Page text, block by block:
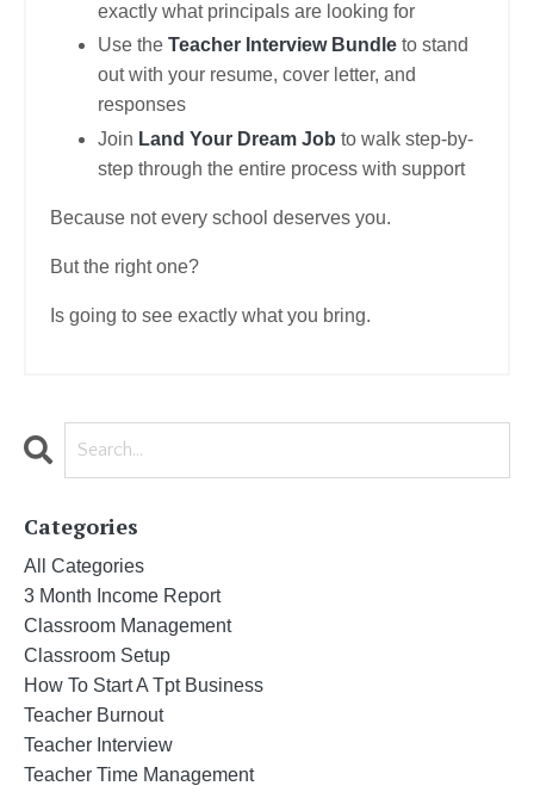
exactly what principals are looking for
Use the Teacher Interview Bundle to stand
out with your resume, cover letter, and
responses
Join Land Your Dream Job to walk step-by-
step through the entire process with support
Because not every school deserves you.
But the right one?
Is going to see exactly what you bring.
Categories
All Categories
3 Month Income Report
Classroom Management
Classroom Setup
How To Start A Tpt Business
Teacher Burnout
Teacher Interview
Teacher Time Management